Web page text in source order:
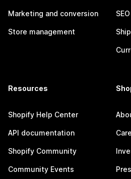
Marketing and conversion
Store management
SEO
Resources
Shopify Help Center
API documentation
Shopify Community
Community Events